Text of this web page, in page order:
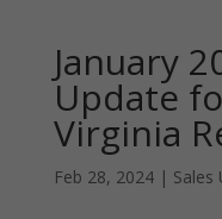
January
Update
Virginia
Feb 28, 2024| Sales